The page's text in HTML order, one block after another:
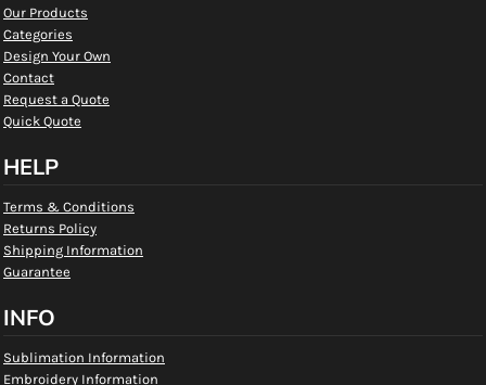
Our Products
Categories
Design Your Own
Contact
Request a Quote
Quick Quote
HELP
Terms & Conditions
Returns Policy
Shipping Information
Guarantee
INFO
Sublimation Information
Embroidery Information